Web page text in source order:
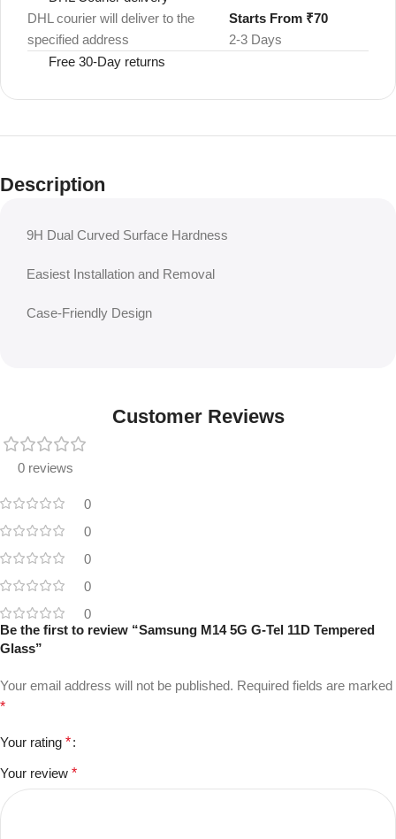
DHL courier will deliver to the
specified address
2-3 Days
Starts From ₹70
Free 30-Day returns
Description
9H Dual Curved Surface Hardness
Easiest Installation and Removal
Case-Friendly Design
Customer Reviews
0 reviews
0
0
0
0
0
Be the first to review “Samsung M14 5G G-Tel 11D Tempered
Glass”
Your email address will not be published. Required fields are marked
*
Your rating *
Your review *